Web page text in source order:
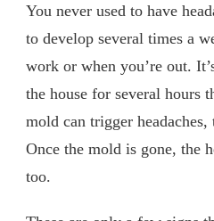
You never used to have
to develop several times a
work or when you’re out.
the house for several hours
mold can trigger headaches,
Once the mold is gone, the
too.